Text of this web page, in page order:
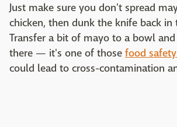
Just make sure you don't spread
chicken, then dunk the knife back in
Transfer a bit of mayo to a bowl
there — it's one of those food
could lead to cross-contamination